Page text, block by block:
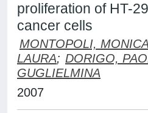
proliferation of HT-
cancer cells
MONTOPOLI, MONICA
LAURA; DORIGO,
GUGLIELMINA
2007